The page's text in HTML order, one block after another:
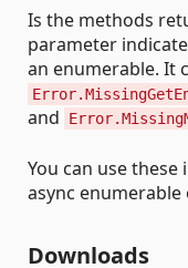
Is the methods
parameter
an enumerable. It
and
You can use
async
Downloads